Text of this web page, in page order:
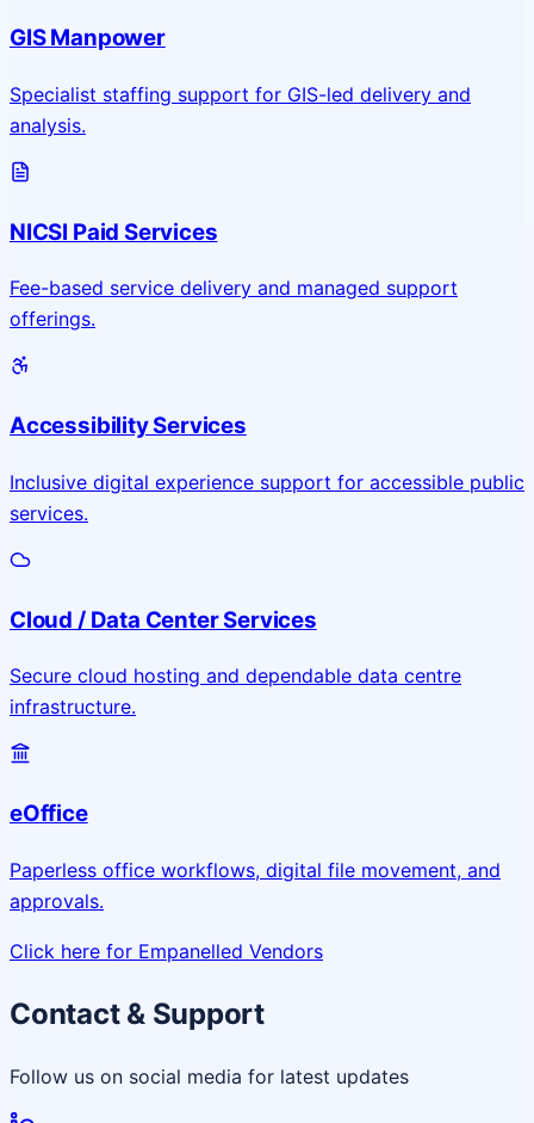
GIS Manpower
Specialist staffing support for GIS-led delivery and
analysis.
NICSI Paid Services
Fee-based service delivery and managed support
offerings.
Accessibility Services
Inclusive digital experience support for accessible public
services.
Cloud / Data Center Services
Secure cloud hosting and dependable data centre
infrastructure.
eOffice
Paperless office workflows, digital file movement, and
approvals.
Click here for Empanelled Vendors
Contact & Support
Follow us on social media for latest updates